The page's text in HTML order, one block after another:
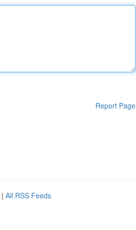
Report Page
| All RSS Feeds